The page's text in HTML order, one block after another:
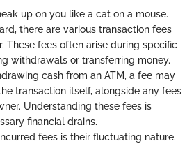
up on you like a cat on a mouse.
there are various transaction fees
These fees often arise during specific
withdrawals or transferring money.
cash from an ATM, a fee may
transaction itself, alongside any fees
Understanding these fees is
financial drains.
fees is their fluctuating nature.